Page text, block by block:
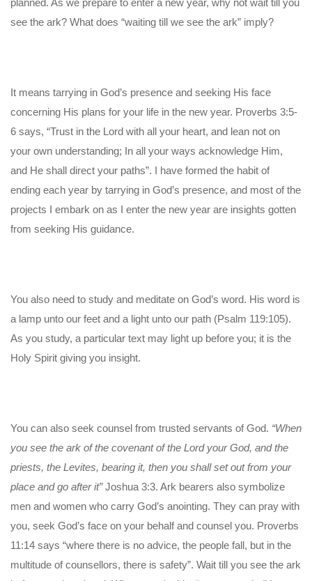
see the ark? What does “waiting till we see the ark” imply?
It means tarrying in God’s presence and seeking His face
concerning His plans for your life in the new year. Proverbs 3:5-
6 says, “Trust in the Lord with all your heart, and lean not on
your own understanding; In all your ways acknowledge Him,
and He shall direct your paths”. I have formed the habit of
ending each year by tarrying in God’s presence, and most of the
projects I embark on as I enter the new year are insights gotten
from seeking His guidance.
You also need to study and meditate on God’s word. His word is
a lamp unto our feet and a light unto our path (Psalm 119:105).
As you study, a particular text may light up before you; it is the
Holy Spirit giving you insight.
You can also seek counsel from trusted servants of God. “When
you see the ark of the covenant of the Lord your God, and the
priests, the Levites, bearing it, then you shall set out from your
place and go after it”Joshua 3:3. Ark bearers also symbolize
men and women who carry God’s anointing. They can pray with
you, seek God’s face on your behalf and counsel you. Proverbs
11:14 says “where there is no advice, the people fall, but in the
multitude of counsellors, there is safety”. Wait till you see the ark